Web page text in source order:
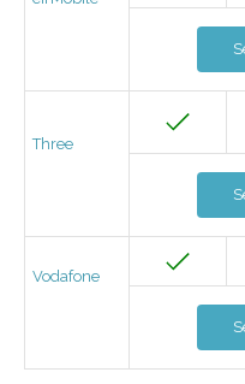
Three
Vodafone